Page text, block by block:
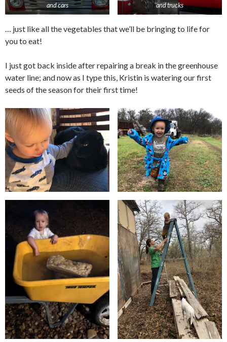
and cars and trucks
… just like all the vegetables that we’ll be bringing to life for
you to eat!
I just got back inside after repairing a break in the greenhouse
water line; and now as I type this, Kristin is watering our first
seeds of the season for their first time!